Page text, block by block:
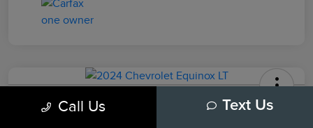
2024 Chevrolet Equinox LT
Call Us Text Us